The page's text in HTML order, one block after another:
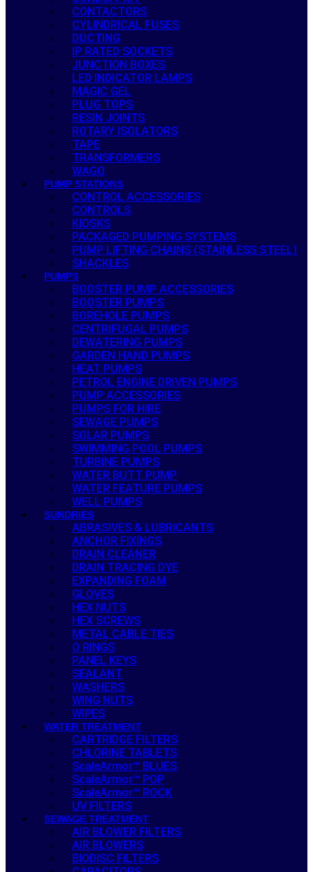
CONTACTORS
CYLINDRICAL FUSES
DUCTING
IP RATED SOCKETS
JUNCTION BOXES
LED INDICATOR LAMPS
MAGIC GEL
PLUG TOPS
RESIN JOINTS
ROTARY ISOLATORS
TAPE
TRANSFORMERS
WAGO
PUMP STATIONS
CONTROL ACCESSORIES
CONTROLS
KIOSKS
PACKAGED PUMPING SYSTEMS
PUMP LIFTING CHAINS (STAINLESS STEEL)
SHACKLES
PUMPS
BOOSTER PUMP ACCESSORIES
BOOSTER PUMPS
BOREHOLE PUMPS
CENTRIFUGAL PUMPS
DEWATERING PUMPS
GARDEN HAND PUMPS
HEAT PUMPS
PETROL ENGINE DRIVEN PUMPS
PUMP ACCESSORIES
PUMPS FOR HIRE
SEWAGE PUMPS
SOLAR PUMPS
SWIMMING POOL PUMPS
TURBINE PUMPS
WATER BUTT PUMP
WATER FEATURE PUMPS
WELL PUMPS
SUNDRIES
ABRASIVES & LUBRICANTS
ANCHOR FIXINGS
DRAIN CLEANER
DRAIN TRACING DYE
EXPANDING FOAM
GLOVES
HEX NUTS
HEX SCREWS
METAL CABLE TIES
O RINGS
PANEL KEYS
SEALANT
WASHERS
WING NUTS
WIPES
WATER TREATMENT
CARTRIDGE FILTERS
CHLORINE TABLETS
ScaleArmor™ BLUES
ScaleArmor™ POP
ScaleArmor™ ROCK
UV FILTERS
SEWAGE TREATMENT
AIR BLOWER FILTERS
AIR BLOWERS
BIODISC FILTERS